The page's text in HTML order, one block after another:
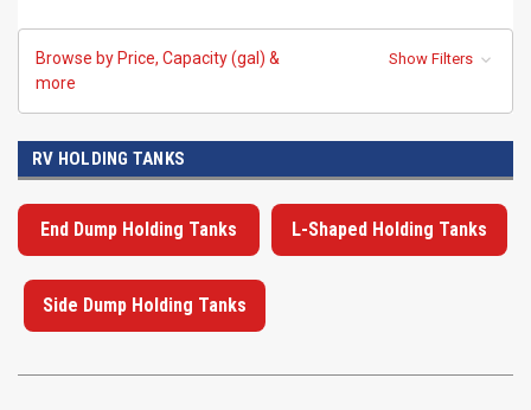
Browse by Price, Capacity (gal) &
more
Show Filters
RV HOLDING TANKS
End Dump Holding Tanks L-Shaped Holding Tanks
Side Dump Holding Tanks